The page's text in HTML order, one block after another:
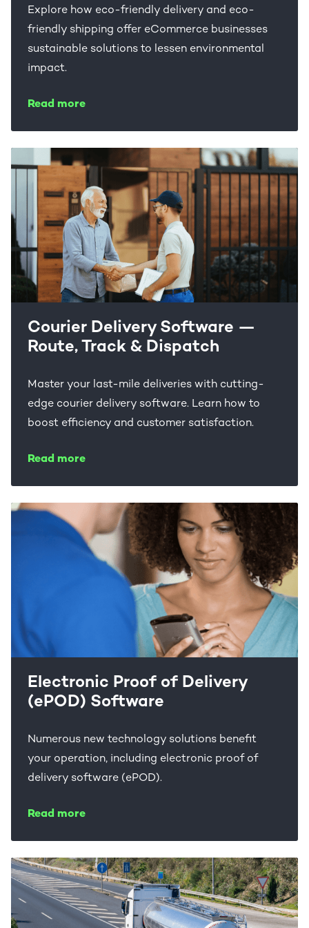
Explore how eco-friendly delivery and eco-
friendly shipping offer eCommerce businesses
sustainable solutions to lessen environmental
impact.
Read more
Courier Delivery Software —
Route, Track & Dispatch
Master your last-mile deliveries with cutting-
edge courier delivery software. Learn how to
boost efficiency and customer satisfaction.
Read more
Electronic Proof of Delivery
(ePOD) Software
Numerous new technology solutions benefit
your operation, including electronic proof of
delivery software (ePOD).
Read more